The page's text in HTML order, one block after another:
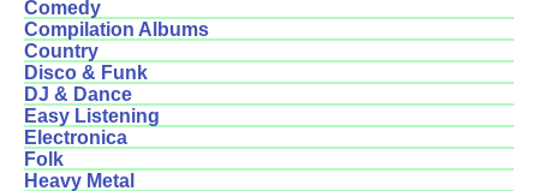
Comedy
Compilation Albums
Country
Disco & Funk
DJ & Dance
Easy Listening
Electronica
Folk
Heavy Metal